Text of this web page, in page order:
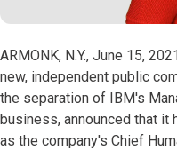
ARMONK, N.Y., June 15,
new, independent public
the separation of IBM's
business, announced that it
as the company's Chief